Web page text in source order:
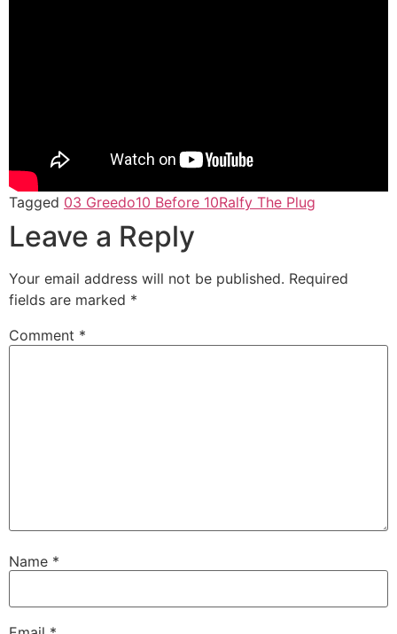
Tagged 03 Greedo10 Before 10Ralfy The Plug
Leave a Reply
Your email address will not be published. Required
fields are marked *
Comment *
Name *